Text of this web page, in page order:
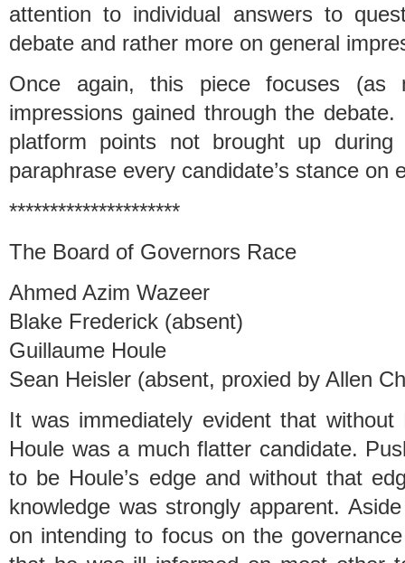
attention to individual answers to
debate and rather more on general
Once again, this piece focuses (as
impressions gained through the
platform points not brought up
paraphrase every candidate’s stance on
*********************
The Board of Governors Race
Ahmed Azim Wazeer
Blake Frederick (absent)
Guillaume Houle
Sean Heisler (absent, proxied by Allen
It was immediately evident that
Houle was a much flatter candidate.
to be Houle’s edge and without that
knowledge was strongly apparent.
on intending to focus on the